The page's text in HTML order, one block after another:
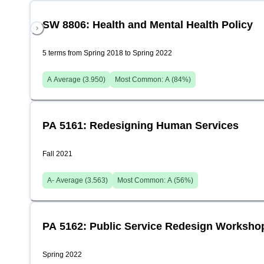
SW 8806: Health and Mental Health Policy
5 terms from Spring 2018 to Spring 2022
A Average (3.950) Most Common: A (84%)
PA 5161: Redesigning Human Services
Fall 2021
A- Average (3.563) Most Common: A (56%)
PA 5162: Public Service Redesign
Spring 2022